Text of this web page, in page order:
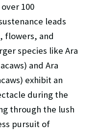
100
leads
flowers, and
species like Ara
and Ara
exhibit an
during the
through the lush
pursuit of